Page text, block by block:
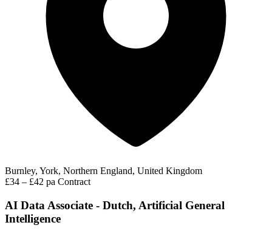
Burnley, York, Northern England, United Kingdom
£34 – £42 pa Contract
AI Data Associate - Dutch, Artificial General
Intelligence